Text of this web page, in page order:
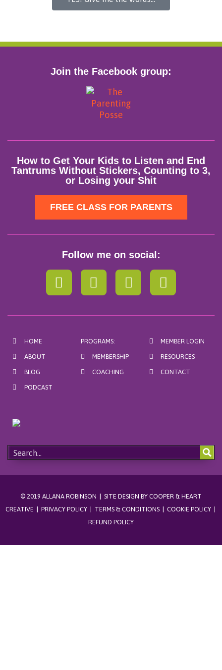
Join the Facebook group:
How to Get Your Kids to Listen and End
Tantrums Without Stickers, Counting to 3,
or Losing your Shit
FREE CLASS FOR PARENTS
Follow me on social:
F
a
e
I
n
t
g
r
a
P
i
t
e
Y
o
t
b
e
HOME
ABOUT
BLOG
PODCAST
PROGRAMS:
MEMBERSHIP
COACHING
MEMBER LOGIN
RESOURCES
CONTACT
© 2019 ALLANA ROBINSON | SITE DESIGN BY COOPER & HEART
CREATIVE
PRIVACY POLICY| TERMS & CONDITIONS| COOKIE POLICY|
REFUND POLICY